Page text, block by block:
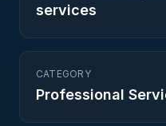
services
CATEGORY
Professional